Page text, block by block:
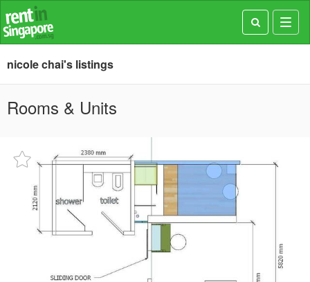
nicole chai's listings
Rooms & Units